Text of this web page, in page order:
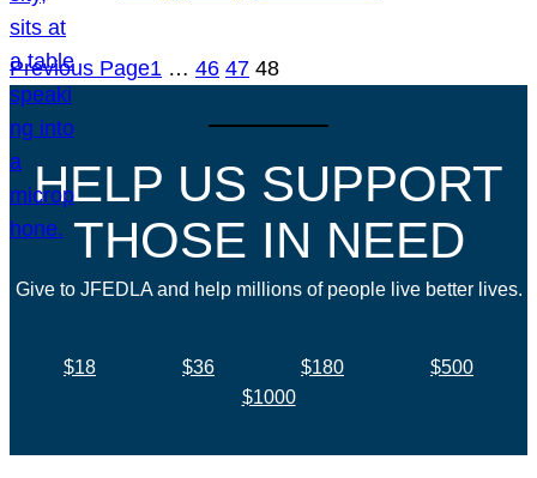
Previous Page1 … 46 47 48
HELP US SUPPORT
THOSE IN NEED
Give to JFEDLA and help millions of people live better lives.
$18 $36 $180
$500
$1000